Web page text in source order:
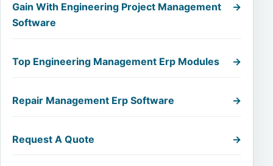
Gain With Engineering Project Management
Software
→
Top Engineering Management Erp Modules →
Repair Management Erp Software →
Request A Quote →